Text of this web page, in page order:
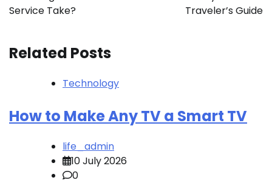
Service Take?
Traveler’s Guide
Related Posts
Technology
How to Make Any TV a Smart TV
life_admin
10 July 2026
0